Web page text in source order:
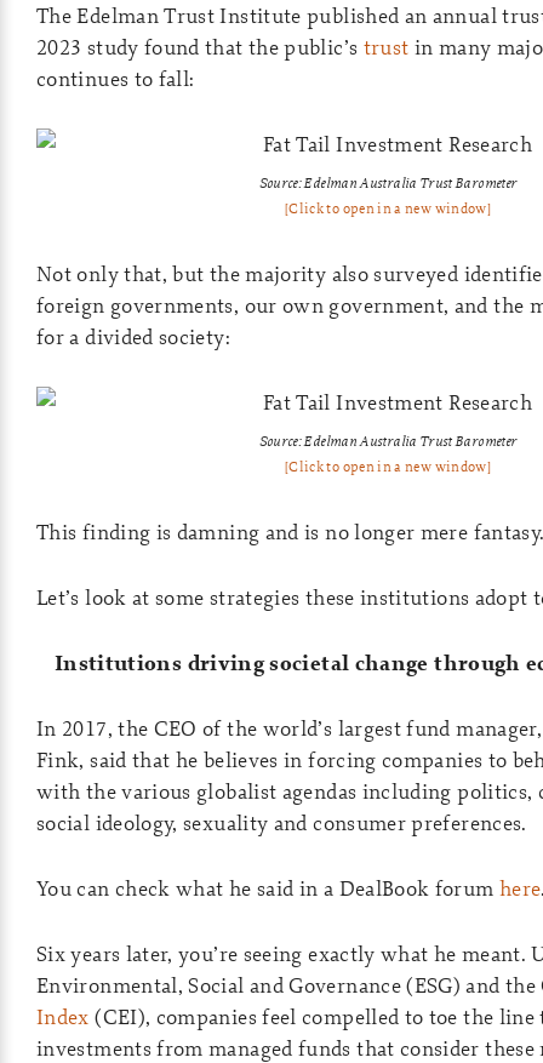
The Edelman Trust Institute published an annual
2023 study found that the public’s trust in many
continues to fall:
Source: Edelman Australia Trust Barometer
[Click to open in a new window]
Not only that, but the majority also surveyed
foreign governments, our own government, and the
for a divided society:
Source: Edelman Australia Trust Barometer
[Click to open in a new window]
This finding is damning and is no longer mere
Let’s look at some strategies these institutions adopt
Institutions driving societal change through
In 2017, the CEO of the world’s largest fund
Fink, said that he believes in forcing companies to
with the various globalist agendas including politics,
social ideology, sexuality and consumer preferences.
You can check what he said in a DealBook forum here
Six years later, you’re seeing exactly what he meant.
Environmental, Social and Governance (ESG) and
Index (CEI), companies feel compelled to toe the
investments from managed funds that consider